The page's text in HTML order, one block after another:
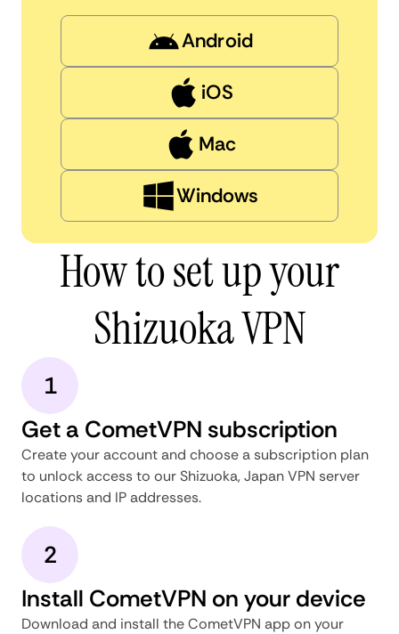
Android
iOS
Mac
Windows
How to set up your
Shizuoka VPN
1
Get a CometVPN subscription
Create your account and choose a subscription plan
to unlock access to our Shizuoka, Japan VPN server
locations and IP addresses.
2
Install CometVPN on your device
Download and install the CometVPN app on your